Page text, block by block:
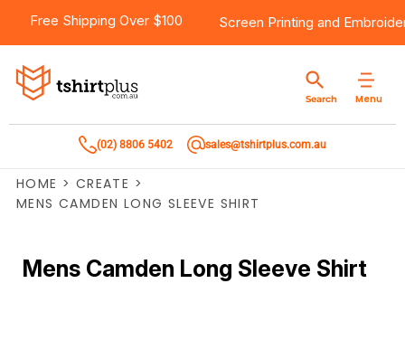
Free Shipping Over $100 Screen Printing and
Menu
Search
(02) 8806 5402 sales@tshirtplus.com.au
HOME > CREATE >
MENS CAMDEN LONG SLEEVE SHIRT
Mens Camden Long Sleeve Shirt